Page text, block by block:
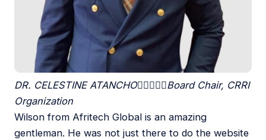
DR. CELESTINE ATANCHOBoard Chair, CRRI
Organization
Wilson from Afritech Global is an amazing
gentleman. He was not just there to do the website